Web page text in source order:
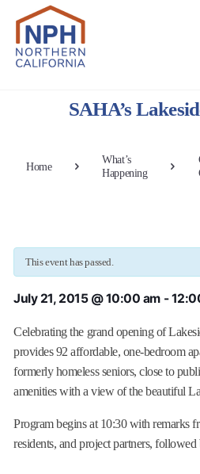
SAHA’s
Home
What’s
Happening
This event has passed.
July 21, 2015 @ 10:00 am -
Celebrating the grand opening of
provides 92 affordable, one-bedroom
formerly homeless seniors, close to
amenities with a view of the beautiful
Program begins at 10:30with remarks
residents, and project partners,